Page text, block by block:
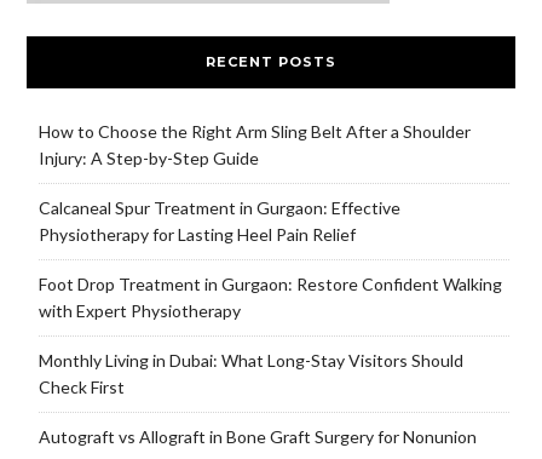
RECENT POSTS
How to Choose the Right Arm Sling Belt After a Shoulder
Injury: A Step-by-Step Guide
Calcaneal Spur Treatment in Gurgaon: Effective
Physiotherapy for Lasting Heel Pain Relief
Foot Drop Treatment in Gurgaon: Restore Confident Walking
with Expert Physiotherapy
Monthly Living in Dubai: What Long-Stay Visitors Should
Check First
Autograft vs Allograft in Bone Graft Surgery for Nonunion